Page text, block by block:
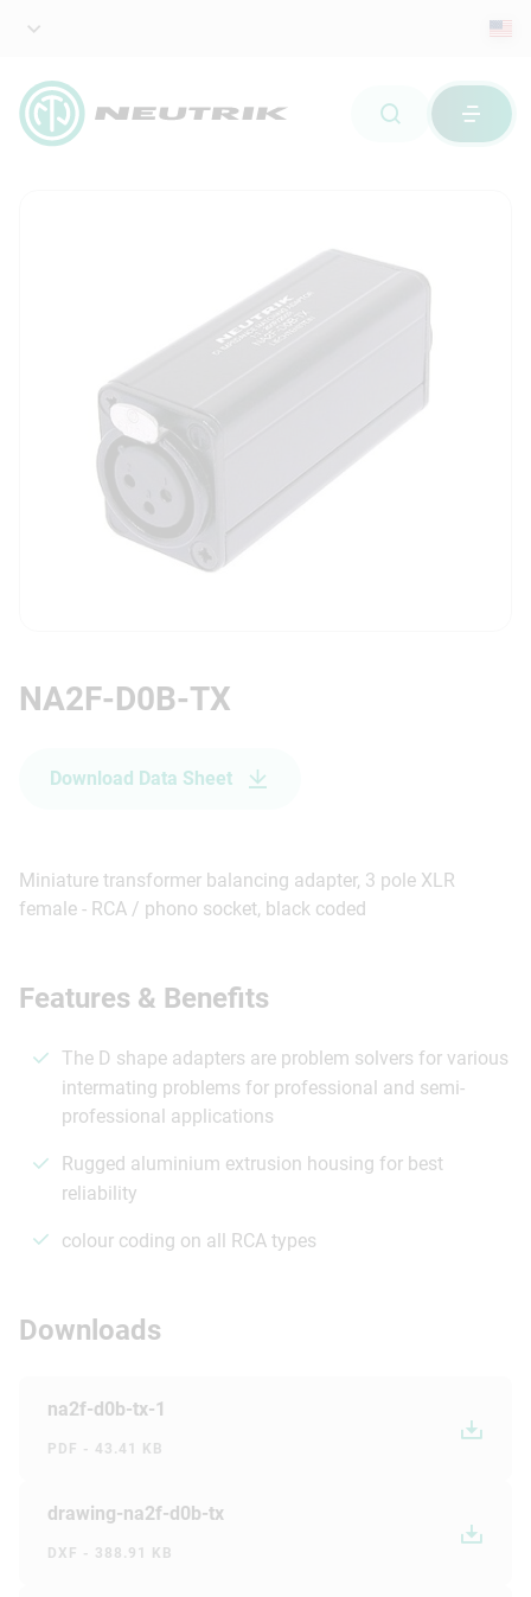
NA2F-D0B-TX
Download Data Sheet
Miniature transformer balancing adapter, 3 pole XLR
female - RCA / phono socket, black coded
Features & Benefits
The D shape adapters are problem solvers for various
intermating problems for professional and semi-
professional applications
Rugged aluminium extrusion housing for best
reliability
colour coding on all RCA types
Downloads
na2f-d0b-tx-1
PDF - 43.41 KB
drawing-na2f-d0b-tx
DXF - 388.91 KB